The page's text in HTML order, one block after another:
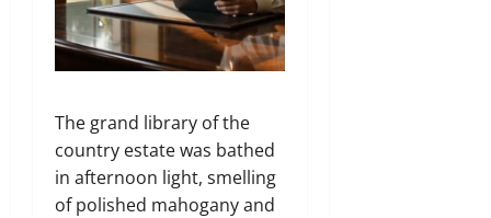
The grand library of the
country estate was bathed
in afternoon light, smelling
of polished mahogany and